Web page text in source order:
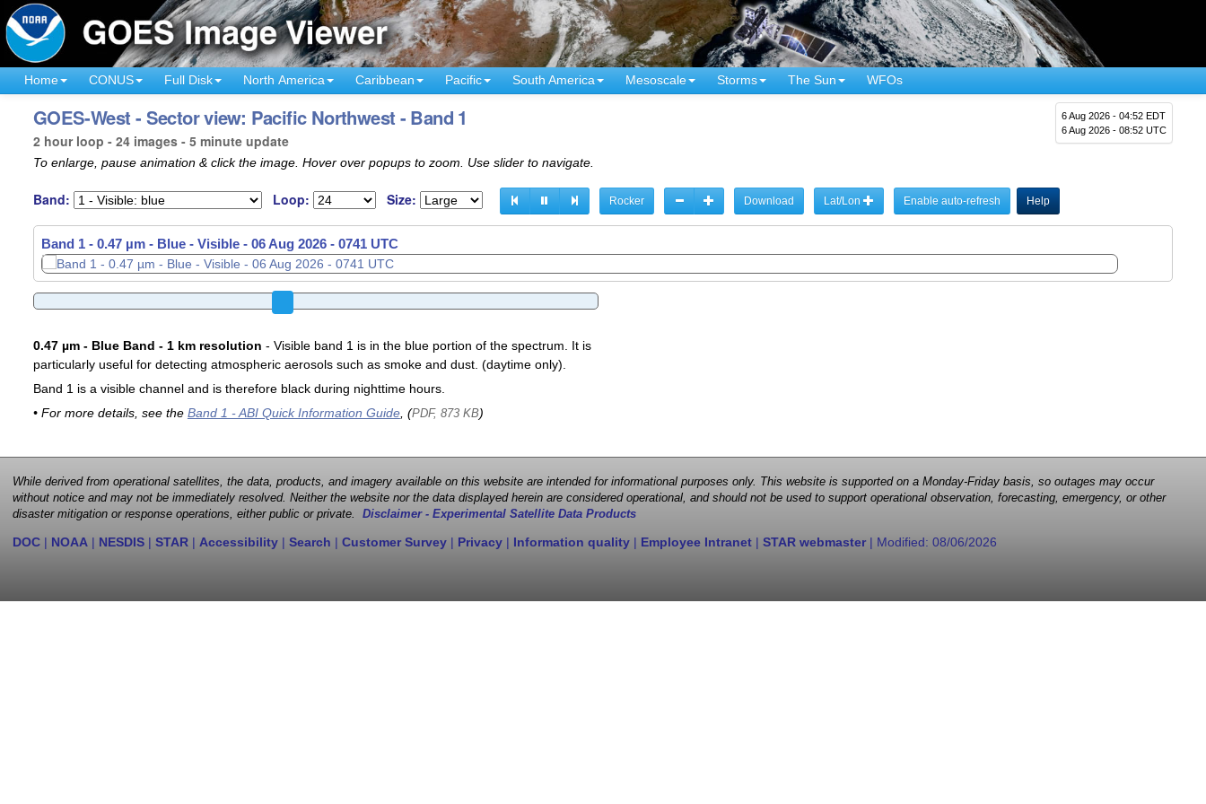
Home CONUS Full Disk North America Caribbean Pacific South America Mesoscale Storms The Sun WFOs
6 Aug 2026 - 04:52 EDT
6 Aug 2026 - 08:52 UTC
GOES-West - Sector view: Pacific Northwest - Band 1
2 hour loop - 24 images - 5 minute update
To enlarge, pause animation & click the image. Hover over popups to zoom. Use slider to navigate.
Band: Loop: Size: Rocker Download Lat/Lon Enable auto-refresh Help
Band 1 - 0.47 µm - Blue - Visible - 06 Aug 2026 - 0756 UTC
0.47 µm - Blue Band - 1 km resolution - Visible band 1 is in the blue portion of the spectrum. It is
particularly useful for detecting atmospheric aerosols such as smoke and dust. (daytime only).
Band 1 is a visible channel and is therefore black during nighttime hours.
• For more details, see the Band 1 - ABI Quick Information Guide, (PDF, 873 KB)
While derived from operational satellites, the data, products, and imagery available on this website are intended for informational purposes only. This website is supported on a Monday-Friday basis, so outages may occur
without notice and may not be immediately resolved. Neither the website nor the data displayed herein are considered operational, and should not be used to support operational observation, forecasting, emergency, or other
disaster mitigation or response operations, either public or private. Disclaimer - Experimental Satellite Data Products
DOC | NOAA | NESDIS | STAR | Accessibility | Search | Customer Survey | Privacy | Information quality | Employee Intranet | STAR webmaster| Modified: 08/06/2026